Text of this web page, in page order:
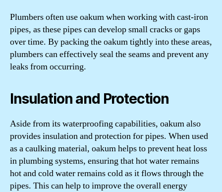
Plumbers often use oakum when working with cast-iron
pipes, as these pipes can develop small cracks or gaps
over time. By packing the oakum tightly into these areas,
plumbers can effectively seal the seams and prevent any
leaks from occurring.
Insulation and Protection
Aside from its waterproofing capabilities, oakum also
provides insulation and protection for pipes. When used
as a caulking material, oakum helps to prevent heat loss
in plumbing systems, ensuring that hot water remains
hot and cold water remains cold as it flows through the
pipes. This can help to improve the overall energy